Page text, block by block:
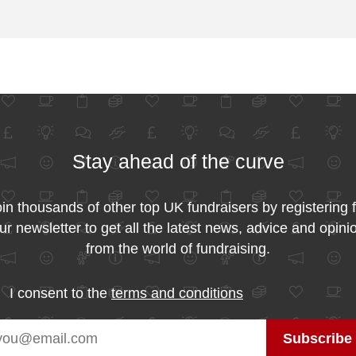
Stay ahead of the curve
thousands of other top UK fundraisers by registering
newsletter to get all the latest news, advice and
from the world of fundraising.
I consent to theterms and conditions